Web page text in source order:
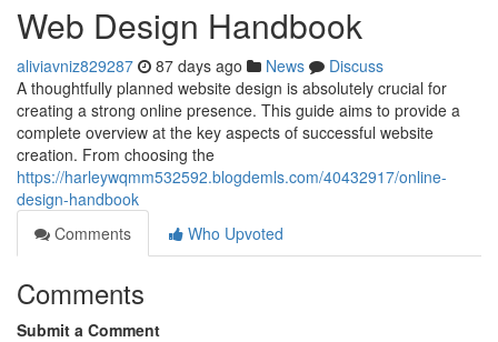
Web Design Handbook
aliviavniz829287 87 days ago News
Discuss
A thoughtfully planned website design is absolutely crucial for
creating a strong online presence. This guide aims to provide a
complete overview at the key aspects of successful website
creation. From choosing the
https://harleywqmm532592.blogdemls.com/40432917/online-
design-handbook
Comments
Who Upvoted
Comments
Submit a Comment